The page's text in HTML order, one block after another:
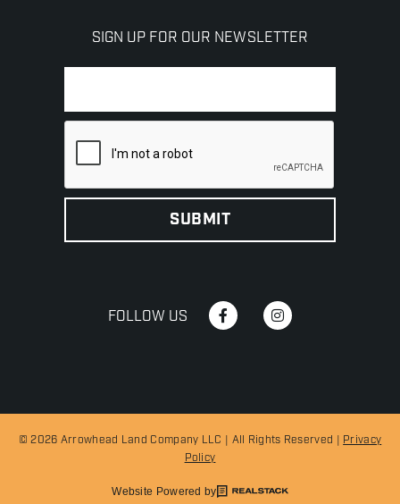
SIGN UP FOR OUR NEWSLETTER
FOLLOW US
© 2026 Arrowhead Land Company LLC | All Rights Reserved | Privacy
Policy
Website Powered by